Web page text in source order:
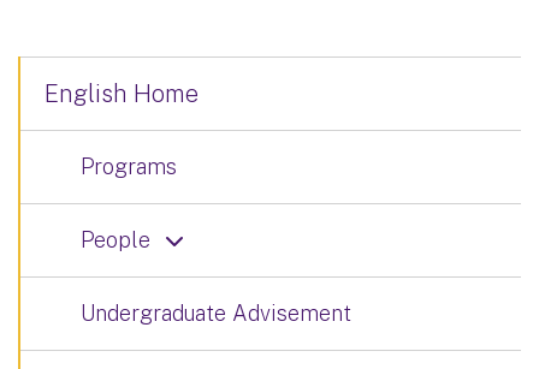
English Home
Programs
People
Undergraduate Advisement